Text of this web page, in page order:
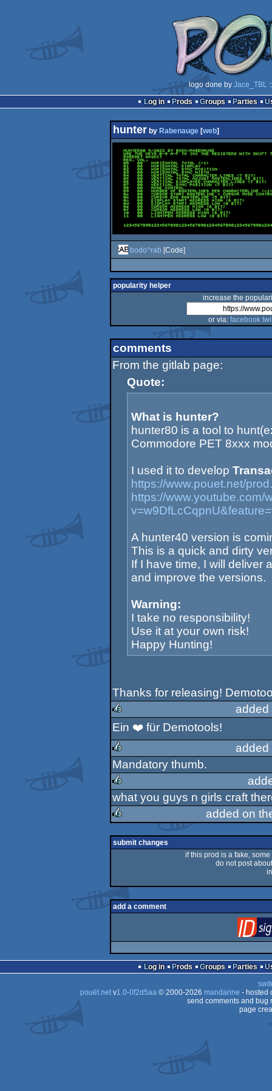
logo done by Jace_TBL
Log in
Prods Groups Parties
hunterby Rabenauge[web]
bodo^rab [Code]
popularity helper
increase the
or via: facebook
comments
From the gitlab page:
Quote:
What is hunter?
hunter80 is a tool to
Commodore PET 8xxx
I used it to develop
https://www.pouet.net/
https://www.youtube.com/
A hunter40 version is
This is a quick and dirty
If I have time, I will deliver
and improve the versions.
Warning:
I take no responsibility!
Use it at your own risk!
Happy Hunting!
Thanks for releasing!
rulez
Ein ❤️ für Demotools!
rulez
Mandatory thumb.
rulez
what you guys n girls craft
rulez
added on
submit changes
if this prod is a fake,
do not post
add a comment
Log in Prods Groups Parties
pouët.netv1.0-0f2d5aa© 2000-2026 mandarine - hosted
send comments and bug
page